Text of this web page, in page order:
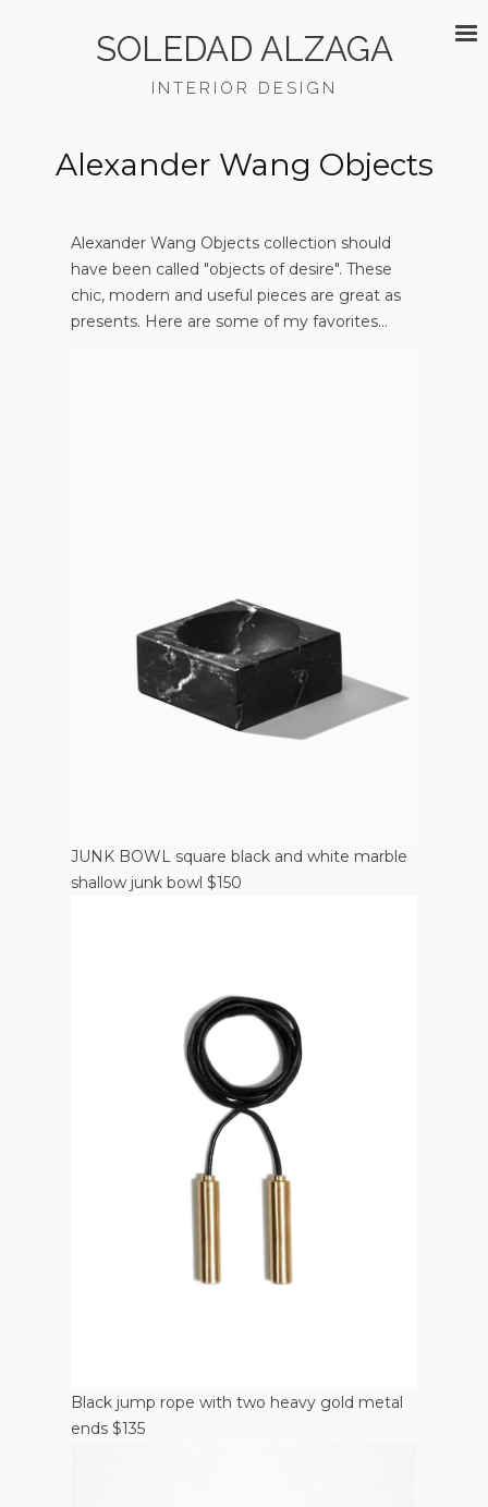
SOLEDAD ALZAGA
INTERIOR DESIGN
Alexander Wang Objects
Alexander Wang Objects collection should
have been called "objects of desire". These
chic, modern and useful pieces are great as
presents. Here are some of my favorites...
JUNK BOWL square black and white marble
shallow junk bowl $150
Black jump rope with two heavy gold metal
ends $135